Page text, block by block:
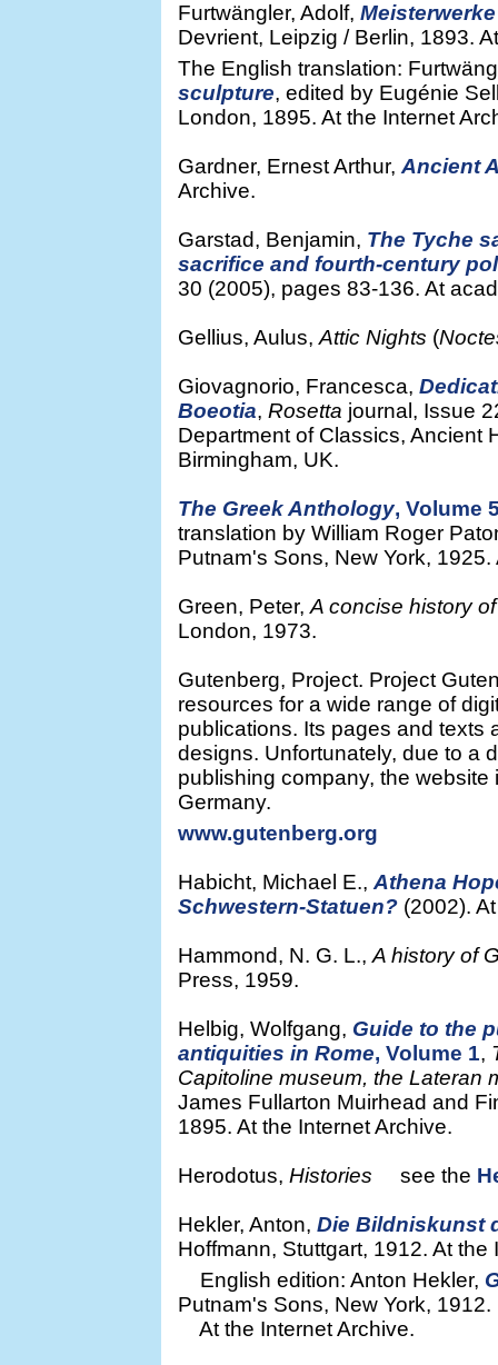
Furtwängler, Adolf,
Devrient, Leipzig / Berlin, 1893.
The English translation:
sculpture, edited by Eugénie
London, 1895. At the Internet
Gardner, Ernest Arthur, Ancient
Archive.
Garstad, Benjamin, The Tyche
sacrifice and fourth-century
30 (2005), pages 83-136. At
Gellius, Aulus, Attic Nights (
Giovagnorio, Francesca,
Boeotia, Rosetta journal, Issue
Department of Classics, Ancient
Birmingham, UK.
The Greek Anthology, Volume
translation by William Roger
Putnam's Sons, New York,
Green, Peter, A concise history
London, 1973.
Gutenberg, Project. Project
resources for a wide range of
publications. Its pages and texts
designs. Unfortunately, due to a
publishing company, the
Germany.
www.gutenberg.org
Habicht, Michael E., Athena
Schwestern-Statuen? (2002).
Hammond, N. G. L., A history of
Press, 1959.
Helbig, Wolfgang, Guide to the
antiquities in Rome, Volume 1,
Capitoline museum, the Lateran
James Fullarton Muirhead and
1895. At the Internet Archive.
Herodotus, Histories see the
Hekler, Anton, Die Bildniskunst
Hoffmann, Stuttgart, 1912. At the
English edition: Anton Hekler,
Putnam's Sons, New York, 1912.
At the Internet Archive.